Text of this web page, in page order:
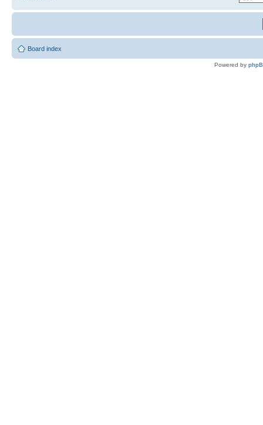
Board index
Powered by